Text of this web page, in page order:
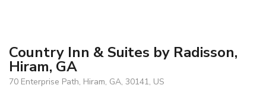
Country Inn & Suites by Radisson,
Hiram, GA
70 Enterprise Path, Hiram, GA, 30141, US